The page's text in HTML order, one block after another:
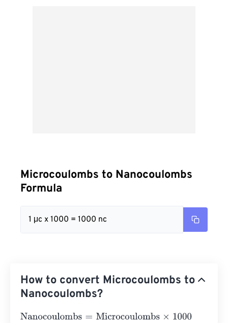
Microcoulombs to Nanocoulombs
Formula
1 μc x 1000 = 1000 nc
How to convert Microcoulombs to
Nanocoulombs?
Nanocoulombs=Microcoulombs×1000